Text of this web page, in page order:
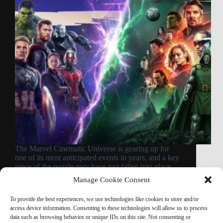
Manage Cookie Consent
To provide the best experiences, we use technologies like cookies to store and/or
access device information. Consenting to these technologies will allow us to process
data such as browsing behavior or unique IDs on this site. Not consenting or
The Marvel Cinematic Universe is gearing up for
one of its most anticipated events in years, and a key
piece of the puzzle may have just fallen into place.
According to a compelling theory backed by fresh
evidence from CinemaCon…
Read MoreAvengers
Doomsday